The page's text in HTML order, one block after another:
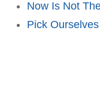
Now Is Not
Pick